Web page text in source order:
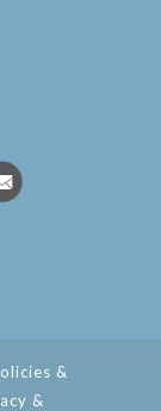
&
&